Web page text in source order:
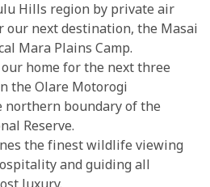
Hills region by private air
our next destination, the Masai
Mara Plains Camp.
home for the next three
the Olare Motorogi
northern boundary of the
Reserve.
the finest wildlife viewing
and guiding all